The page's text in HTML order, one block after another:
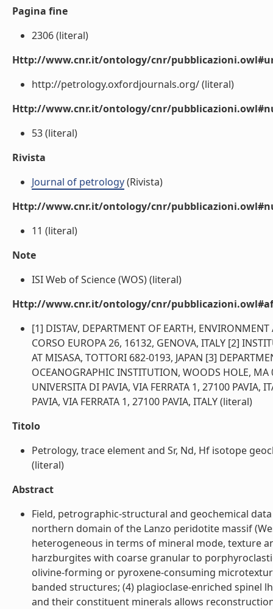
Pagina fine
2306 (literal)
Http://www.cnr.it/ontology/cnr/
http://petrology.oxfordjournals.org/ (literal)
Http://www.cnr.it/ontology/cnr/
53 (literal)
Rivista
Journal of petrology(Rivista)
Http://www.cnr.it/ontology/cnr/
11 (literal)
Note
ISI Web of Science (WOS) (literal)
Http://www.cnr.it/ontology/cnr/
[1] DISTAV, DEPARTMENT OF EARTH,
CORSO EUROPA 26, 16132, GENOVA, ITALY [2]
AT MISASA, TOTTORI 682-0193, JAPAN [3]
OCEANOGRAPHIC INSTITUTION, WOODS HOLE,
UNIVERSITA DI PAVIA, VIA FERRATA 1, 27100 PAVIA,
PAVIA, VIA FERRATA 1, 27100 PAVIA, ITALY (literal)
Titolo
Petrology, trace element and Sr, Nd, Hf isotope
(literal)
Abstract
Field, petrographic-structural and geochemical
northern domain of the Lanzo peridotite massif
heterogeneous in terms of mineral mode, texture
harzburgites with coarse granular to
olivine-forming or pyroxene-consuming
banded structures; (4) plagioclase-enriched spinel
and their constituent minerals allows